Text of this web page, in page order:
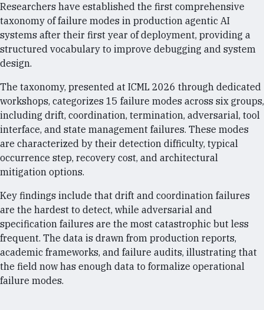
Researchers have established the first comprehensive
taxonomy of failure modes in production agentic AI
systems after their first year of deployment, providing a
structured vocabulary to improve debugging and system
design.
The taxonomy, presented at ICML 2026 through dedicated
workshops, categorizes 15 failure modes across six groups,
including drift, coordination, termination, adversarial, tool
interface, and state management failures. These modes
are characterized by their detection difficulty, typical
occurrence step, recovery cost, and architectural
mitigation options.
Key findings include that drift and coordination failures
are the hardest to detect, while adversarial and
specification failures are the most catastrophic but less
frequent. The data is drawn from production reports,
academic frameworks, and failure audits, illustrating that
the field now has enough data to formalize operational
failure modes.